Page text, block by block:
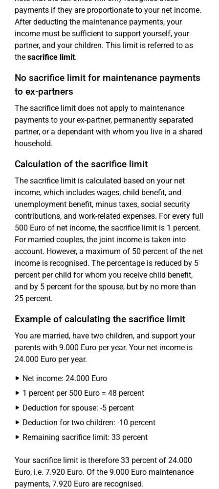
payments if they are proportionate to your net income.
After deducting the maintenance payments, your
income must be sufficient to support yourself, your
partner, and your children. This limit is referred to as
the sacrifice limit.
No sacrifice limit for maintenance payments
to ex-partners
The sacrifice limit does not apply to maintenance
payments to your ex-partner, permanently separated
partner, or a dependant with whom you live in a shared
household.
Calculation of the sacrifice limit
The sacrifice limit is calculated based on your net
income, which includes wages, child benefit, and
unemployment benefit, minus taxes, social security
contributions, and work-related expenses. For every full
500 Euro of net income, the sacrifice limit is 1 percent.
For married couples, the joint income is taken into
account. However, a maximum of 50 percent of the net
income is recognised. The percentage is reduced by 5
percent per child for whom you receive child benefit,
and by 5 percent for the spouse, but by no more than
25 percent.
Example of calculating the sacrifice limit
You are married, have two children, and support your
parents with 9.000 Euro per year. Your net income is
24.000 Euro per year.
Net income: 24.000 Euro
1 percent per 500 Euro = 48 percent
Deduction for spouse: -5 percent
Deduction for two children: -10 percent
Remaining sacrifice limit: 33 percent
Your sacrifice limit is therefore 33 percent of 24.000
Euro, i.e. 7.920 Euro. Of the 9.000 Euro maintenance
payments, 7.920 Euro are recognised.